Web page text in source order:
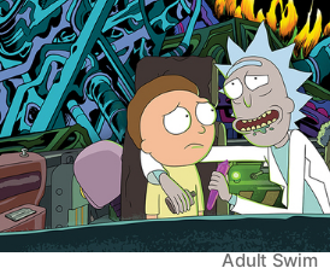
h
o
r
Adult Swim